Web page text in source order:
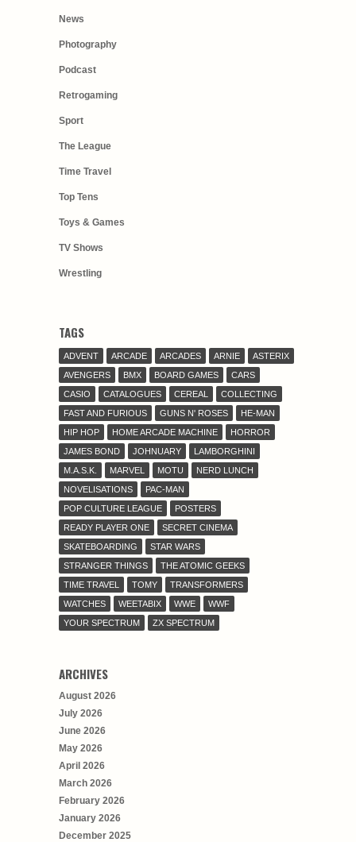
News
Photography
Podcast
Retrogaming
Sport
The League
Time Travel
Top Tens
Toys & Games
TV Shows
Wrestling
TAGS
ADVENT ARCADE ARCADES ARNIE
ASTERIX
AVENGERS
BMX BOARD GAMES
CARS
CASIO
CATALOGUES CEREAL
COLLECTING
FAST AND FURIOUS
GUNS N' ROSES
HE-MAN
HIP HOP
HOME ARCADE MACHINE
HORROR
JAMES BOND
JOHNUARY
LAMBORGHINI
M.A.S.K.
MARVEL MOTU
NERD LUNCH
NOVELISATIONS
PAC-MAN
POP CULTURE LEAGUE
POSTERS
READY PLAYER ONE
SECRET CINEMA
SKATEBOARDING
STAR WARS
STRANGER THINGS
THE ATOMIC GEEKS
TIME TRAVEL
TOMY
TRANSFORMERS
WATCHES
WEETABIX WWE
WWF
YOUR SPECTRUM
ZX SPECTRUM
ARCHIVES
August 2026
July 2026
June 2026
May 2026
April 2026
March 2026
February 2026
January 2026
December 2025